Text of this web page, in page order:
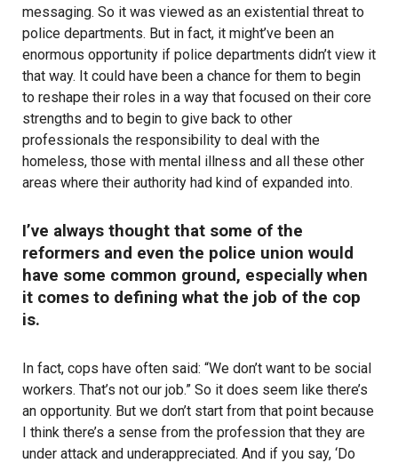
messaging. So it was viewed as an existential threat to
police departments. But in fact, it might’ve been an
enormous opportunity if police departments didn’t view it
that way. It could have been a chance for them to begin
to reshape their roles in a way that focused on their core
strengths and to begin to give back to other
professionals the responsibility to deal with the
homeless, those with mental illness and all these other
areas where their authority had kind of expanded into.
I’ve always thought that some of the
reformers and even the police union would
have some common ground, especially when
it comes to defining what the job of the cop
is.
In fact, cops have often said: “We don’t want to be social
workers. That’s not our job.” So it does seem like there’s
an opportunity. But we don’t start from that point because
I think there’s a sense from the profession that they are
under attack and underappreciated. And if you say, ‘Do